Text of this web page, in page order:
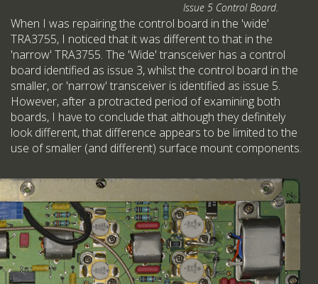
Issue 5 Control Board.
When I was repairing the control board in the 'wide'
TRA3755, I noticed that it was different to that in the
'narrow' TRA3755. The 'Wide' transceiver has a control
board identified as issue 3, whilst the control board in the
smaller, or 'narrow' transceiver is identified as issue 5.
However, after a protracted period of examining both
boards, I have to conclude that although they definitely
look different, that difference appears to be limited to the
use of smaller (and different) surface mount components.